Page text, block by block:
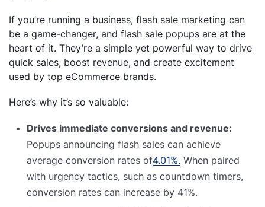
If you’re running a business, flash sale marketing can
be a game-changer, and flash sale popups are at the
heart of it. They’re a simple yet powerful way to drive
quick sales, boost revenue, and create excitement
used by top eCommerce brands.
Here’s why it’s so valuable:
Drives immediate conversions and revenue:
Popups announcing flash sales can achieve
average conversion rates of4.01%. When paired
with urgency tactics, such as countdown timers,
conversion rates can increase by 41%.